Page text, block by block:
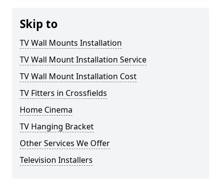
Skip to
TV Wall Mounts Installation
TV Wall Mount Installation Service
TV Wall Mount Installation Cost
TV Fitters in Crossfields
Home Cinema
TV Hanging Bracket
Other Services We Offer
Television Installers